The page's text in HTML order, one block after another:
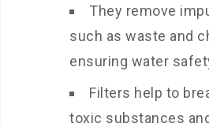
They remove
such as waste and
ensuring water
Filters help to
toxic substances